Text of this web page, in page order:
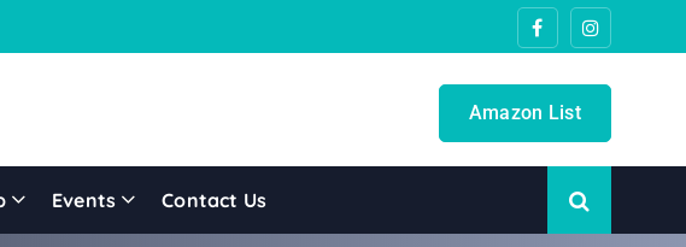
Amazon List
Events Contact Us